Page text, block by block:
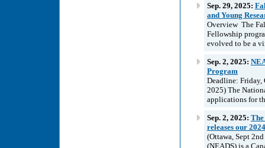
Sep. 29, 2025:
and Young
Overview The
Fellowship
evolved to be a
Sep. 2, 2025:
Program
Deadline: Friday,
2025) The
applications for
Sep. 2, 2025:
releases our
(Ottawa, Sept
(NEADS) is a